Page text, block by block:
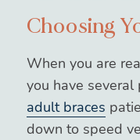
Choosing
When you are
you have several
adult braces
down to speed